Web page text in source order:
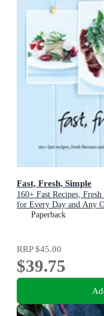
Fast, Fresh, Simple
160+ Fast Recipes,
for Every Day and Any
Paperback
RRP$45.00
$39.75